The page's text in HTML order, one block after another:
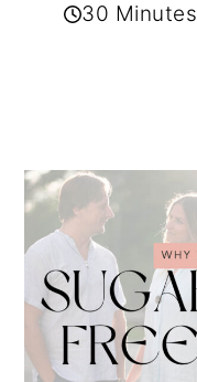
30 Minutes